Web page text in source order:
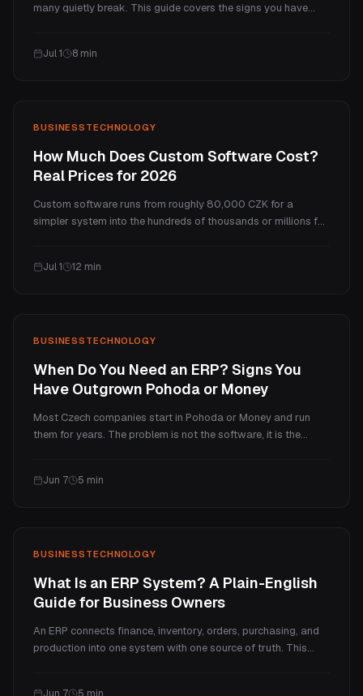
many quietly break. This guide covers the signs you have
or a mix), and how to move across without losing data or
Jul 1 8 min
BUSINESS TECHNOLOGY
How Much Does Custom Software Cost?
Real Prices for 2026
Custom software runs from roughly 80,000 CZK for a
simpler system into the hundreds of thousands or millions for
base), the hidden running costs, and when a one-time build
Jul 1 12 min
BUSINESS TECHNOLOGY
When Do You Need an ERP? Signs You
Have Outgrown Pohoda or Money
Most Czech companies start in Pohoda or Money and run
them for years. The problem is not the software, it is the
of waiting, and what to do next.
Jun 7 5 min
BUSINESS TECHNOLOGY
What Is an ERP System? A Plain-English
Guide for Business Owners
An ERP connects finance, inventory, orders, purchasing, and
production into one system with one source of truth. This